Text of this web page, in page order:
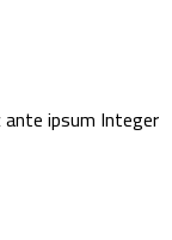
ipsum Integer